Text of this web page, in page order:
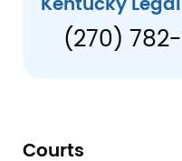
Kentucky
(270) 782-
Courts